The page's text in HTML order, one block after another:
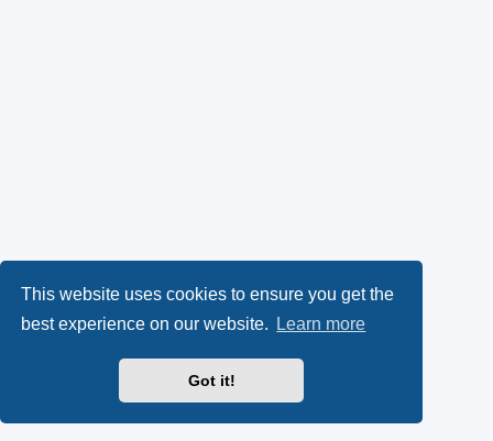
This website uses cookies to ensure you get the
best experience on our website.
Learn more
Got it!